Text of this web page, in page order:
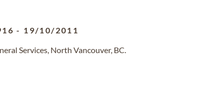
- 19/10/2011
Services, North Vancouver, BC.